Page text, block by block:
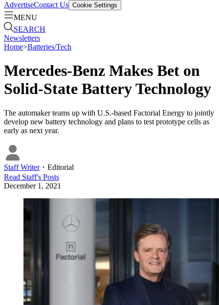
AdvertiseContact Us Cookie Settings
MENU
SEARCH
Newsletters
Home>Batteries/Tech
Mercedes-Benz Makes Bet on
Solid-State Battery Technology
The automaker teams up with U.S.-based Factorial Energy to jointly
develop new battery technology and plans to test prototype cells as
early as next year.
Staff Writer・ Editorial
Read Staff's Posts
December 1, 2021